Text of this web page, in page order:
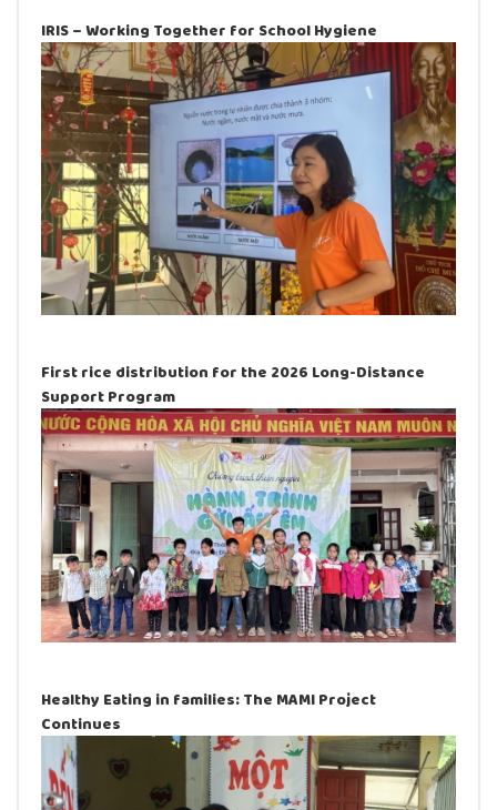
IRIS – Working Together for School Hygiene
First rice distribution for the 2026 Long-Distance
Support Program
Healthy Eating in families: The MAMI Project
Continues